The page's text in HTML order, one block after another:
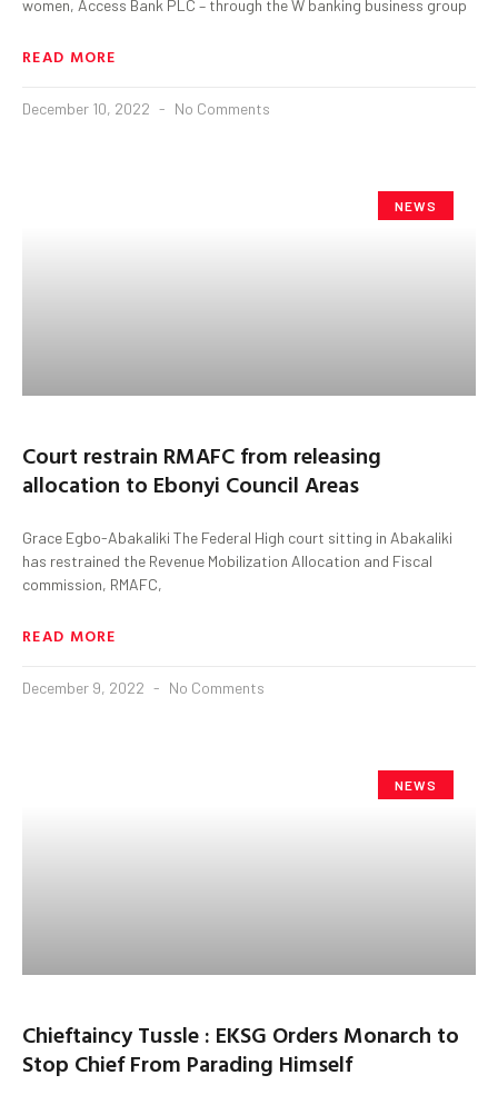
women, Access Bank PLC – through the W banking business group
READ MORE
December 10, 2022 No Comments
NEWS
Court restrain RMAFC from releasing
allocation to Ebonyi Council Areas
Grace Egbo-Abakaliki The Federal High court sitting in Abakaliki
has restrained the Revenue Mobilization Allocation and Fiscal
commission, RMAFC,
READ MORE
December 9, 2022 No Comments
NEWS
Chieftaincy Tussle : EKSG Orders Monarch to
Stop Chief From Parading Himself